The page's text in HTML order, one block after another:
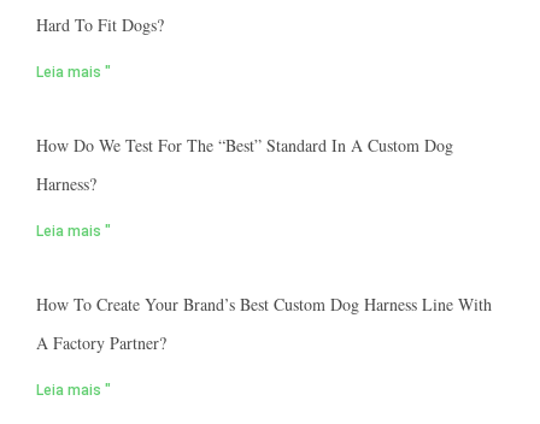
Hard To Fit Dogs?
Leia mais "
How Do We Test For The “best” Standard In A Custom Dog
Harness?
Leia mais "
How To Create Your Brand’s Best Custom Dog Harness Line With
A Factory Partner?
Leia mais "